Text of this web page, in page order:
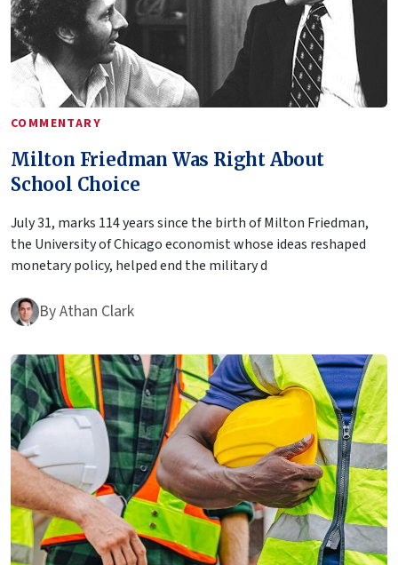
COMMENTARY
Milton Friedman Was Right About
School Choice
July 31, marks 114 years since the birth of Milton Friedman,
the University of Chicago economist whose ideas reshaped
monetary policy, helped end the military d
ByAthan Clark